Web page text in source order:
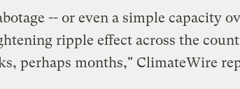
-- or even a simple capacity
ripple effect across the
perhaps months," ClimateWire